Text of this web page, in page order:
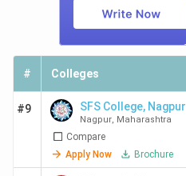
# Colleges
#9 SFS College, Nagpur
Nagpur, Maharashtra
Compare
Apply Now
Brochure